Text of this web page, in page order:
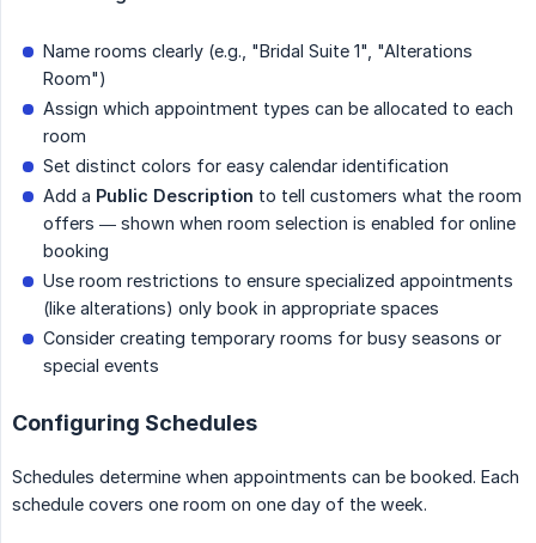
Name rooms clearly (e.g., "Bridal Suite 1", "Alterations
Room")
Assign which appointment types can be allocated to each
room
Set distinct colors for easy calendar identification
Add a Public Description to tell customers what the room
offers — shown when room selection is enabled for online
booking
Use room restrictions to ensure specialized appointments
(like alterations) only book in appropriate spaces
Consider creating temporary rooms for busy seasons or
special events
Configuring Schedules
Schedules determine when appointments can be booked. Each
schedule covers one room on one day of the week.